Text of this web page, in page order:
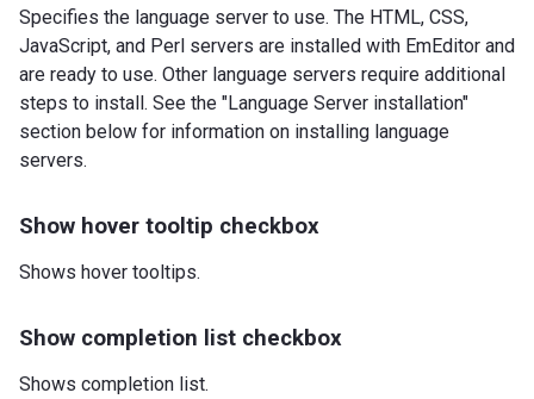
Specifies the language server to use. The HTML, CSS,
JavaScript, and Perl servers are installed with EmEditor and
are ready to use. Other language servers require additional
steps to install. See the "Language Server installation"
section below for information on installing language
servers.
Show hover tooltip checkbox
Shows hover tooltips.
Show completion list checkbox
Shows completion list.